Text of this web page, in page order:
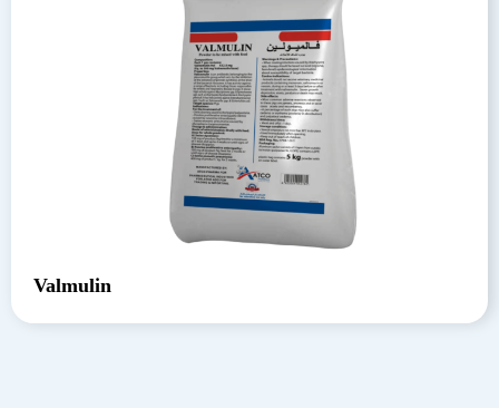
Valmulin